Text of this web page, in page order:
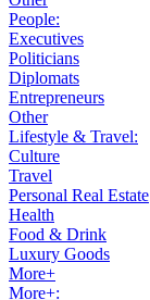
People:
Executives
Politicians
Diplomats
Entrepreneurs
Other
Lifestyle & Travel:
Culture
Travel
Personal Real Estate
Health
Food & Drink
Luxury Goods
More+
More+: